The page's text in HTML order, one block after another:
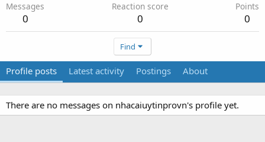
Messages
0
Reaction score
0
Points
0
Find
Profile posts Latest activity Postings About
There are no messages on nhacaiuytinprovn's profile yet.